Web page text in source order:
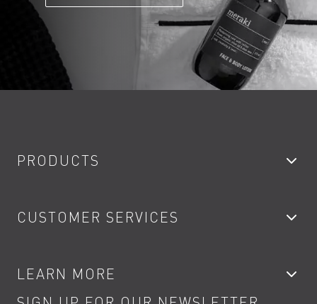
PRODUCTS
Showers
Kitchen Taps
CUSTOMER SERVICES
Contact
LEARN MORE